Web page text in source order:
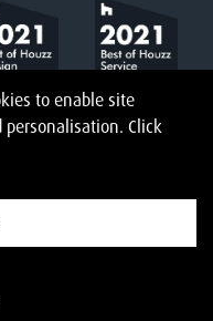
to enable site
Click